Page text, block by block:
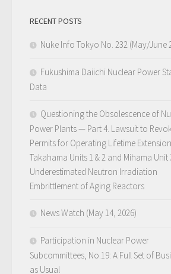
RECENT POSTS
Nuke Info Tokyo No. 232 (May/June
Fukushima Daiichi Nuclear Power
Data
Questioning the Obsolescence of
Power Plants — Part 4. Lawsuit to
Permits for Operating Lifetime
Takahama Units 1 & 2 and Mihama Unit
Underestimated Neutron Irradiation
Embrittlement of Aging Reactors
News Watch (May 14, 2026)
Participation in Nuclear Power
Subcommittees, No.19: A Full Set of
as Usual